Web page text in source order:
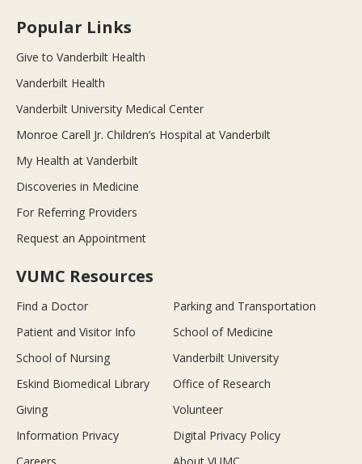
Popular Links
Give to Vanderbilt Health
Vanderbilt Health
Vanderbilt University Medical Center
Monroe Carell Jr. Children’s Hospital at Vanderbilt
My Health at Vanderbilt
Discoveries in Medicine
For Referring Providers
Request an Appointment
VUMC Resources
Find a Doctor
Parking and Transportation
Patient and Visitor Info
School of Medicine
School of Nursing
Vanderbilt University
Eskind Biomedical Library
Office of Research
Giving
Volunteer
Information Privacy
Digital Privacy Policy